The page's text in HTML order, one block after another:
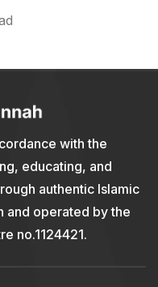
with the
educating, and
authentic Islamic
and operated by the
no.1124421.